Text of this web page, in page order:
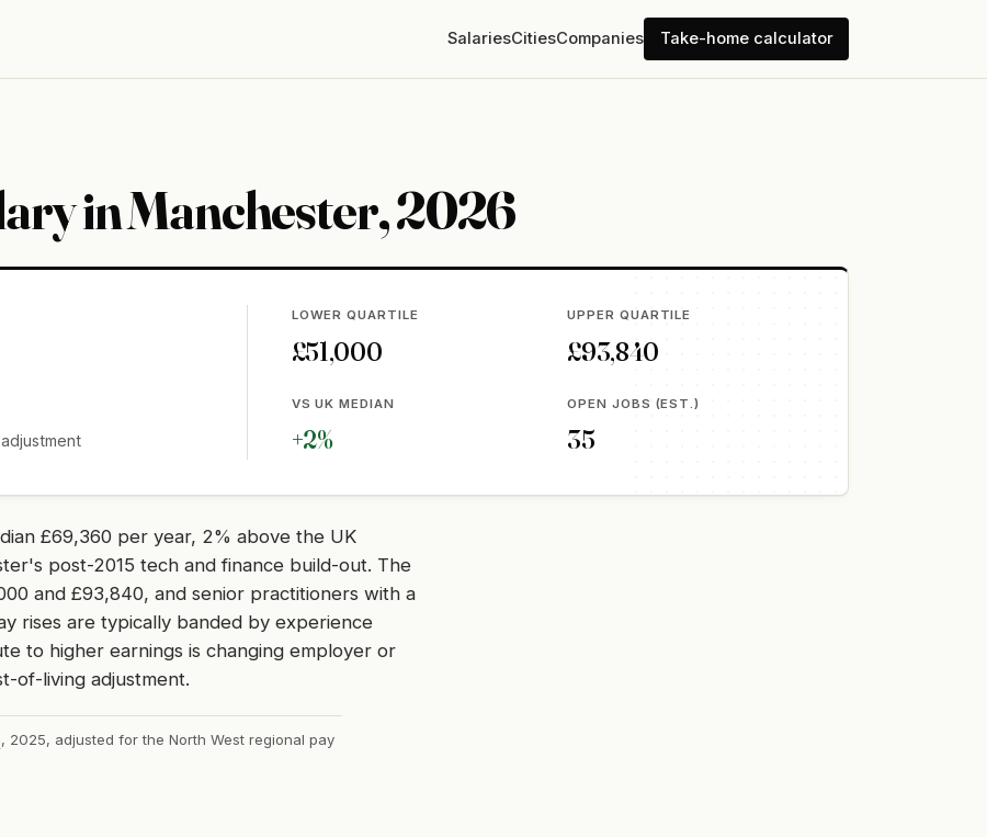
SalariesCitiesCompanies Take-home calculator
in Manchester, 2026
LOWER QUARTILE
£51,000
UPPER QUARTILE
£93,840
VS UK MEDIAN
+2%
OPEN JOBS (EST.)
35
£69,360 per year, 2% above the UK
post-2015 tech and finance build-out. The
and £93,840, and senior practitioners with a
rises are typically banded by experience
to higher earnings is changing employer or
of-living adjustment.
, 2025, adjusted for the North West regional pay